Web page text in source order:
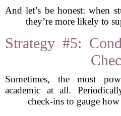
And let’s be honest: when
they’re more likely to
Strategy #5:
Sometimes, the most
academic at all.
check-ins to gauge